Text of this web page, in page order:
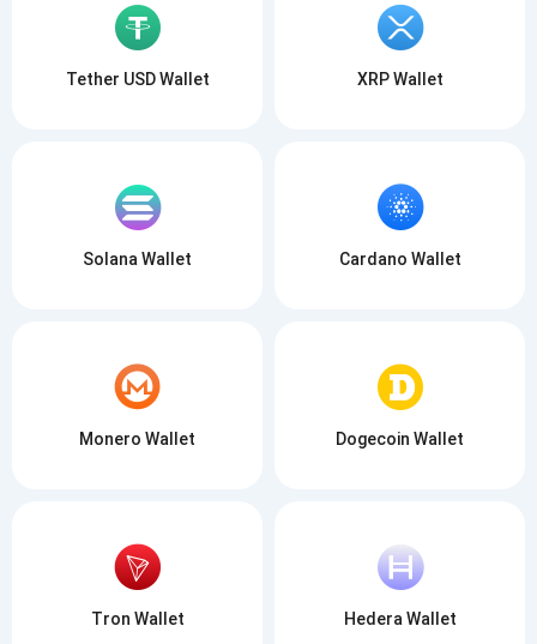
Tether USD Wallet XRP Wallet
Solana Wallet Cardano Wallet
Monero Wallet Dogecoin Wallet
Tron Wallet Hedera Wallet